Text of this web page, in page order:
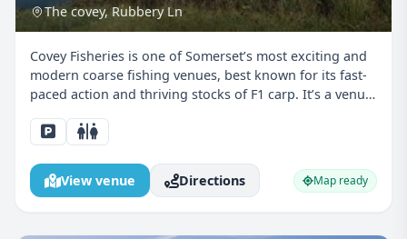
The covey, Rubbery Ln
Covey Fisheries is one of Somerset’s most exciting and
modern coarse fishing venues, best known for its fast-
paced action and thriving stocks of F1 carp. It’s a venue
come regularly and learning happens qu...
View venue Directions Map ready